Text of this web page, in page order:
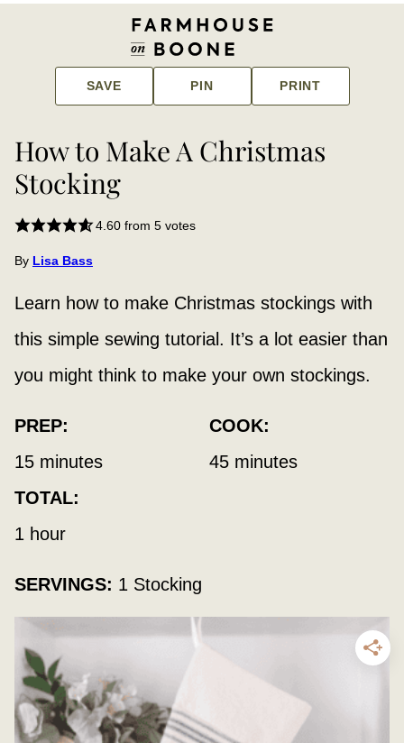
SAVE PIN PRINT
How to Make A Christmas
Stocking
4.60from 5votes
By Lisa Bass
Learn how to make Christmas stockings with
this simple sewing tutorial. It’s a lot easier than
you might think to make your own stockings.
PREP:
15minutes
minutes
COOK:
45minutes
minutes
TOTAL:
1 hour
hour
SERVINGS: 1 Stocking